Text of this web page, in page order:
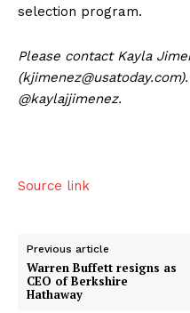
US
Company
World News
Politics
selection program.
Please contact Kayla
@kaylajjimenez.
Source link
Previous article
Warren Buffett resigns as
CEO of Berkshire
Hathaway